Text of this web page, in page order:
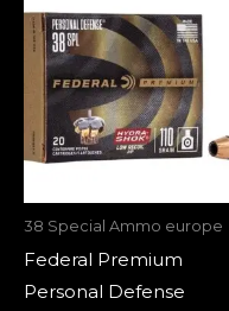
38 Special Ammo europe
Federal Premium
Personal Defense